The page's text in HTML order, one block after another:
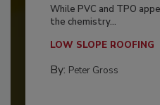
While PVC and TPO
the chemistry...
LOW SLOPE ROOFING
By: Peter Gross